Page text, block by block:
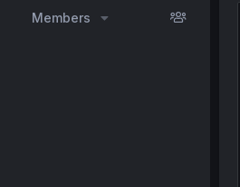
Members